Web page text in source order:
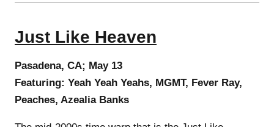
Just Like Heaven
Pasadena, CA; May 13
Featuring: Yeah Yeah Yeahs, MGMT, Fever Ray,
Peaches, Azealia Banks